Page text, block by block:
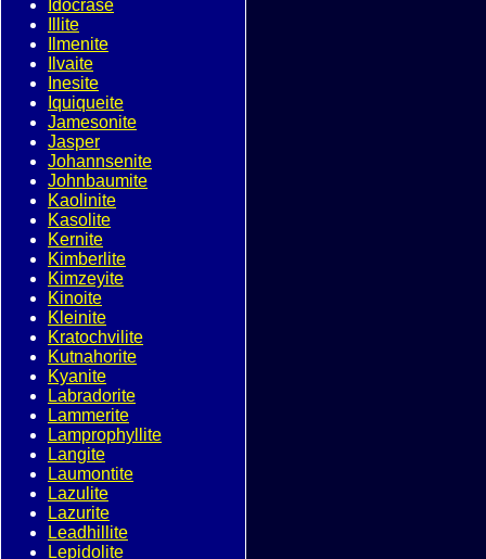
Idocrase
Illite
Ilmenite
Ilvaite
Inesite
Iquiqueite
Jamesonite
Jasper
Johannsenite
Johnbaumite
Kaolinite
Kasolite
Kernite
Kimberlite
Kimzeyite
Kinoite
Kleinite
Kratochvilite
Kutnahorite
Kyanite
Labradorite
Lammerite
Lamprophyllite
Langite
Laumontite
Lazulite
Lazurite
Leadhillite
Lepidolite